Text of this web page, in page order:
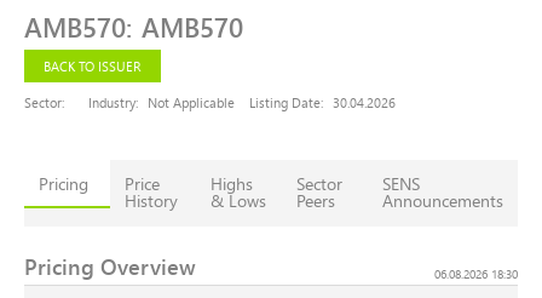
AMB570: AMB570
BACK TO ISSUER
Sector:
Industry: Not Applicable Listing Date: 30.04.2026
Pricing Price
History
Highs
& Lows
Sector
Peers
SENS
Announcements
Pricing Overview 06.08.2026 18:30